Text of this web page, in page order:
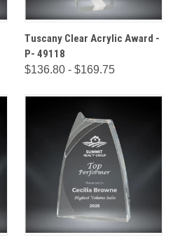
Tuscany Clear Acrylic Award -
P- 49118
$136.80 - $169.75